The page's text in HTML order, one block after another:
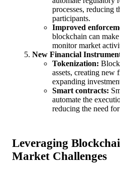
processes, reducing
participants.
Improved
blockchain can
monitor market
New Financial
Tokenization:
assets, creating new
expanding
Smart contracts:
automate the
reducing the need
Leveraging
Market Challenges